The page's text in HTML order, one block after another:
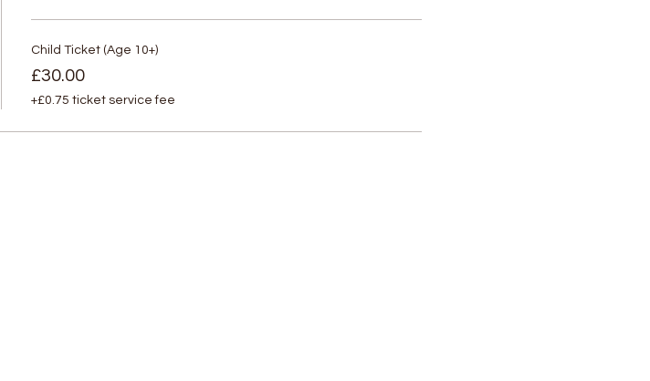
Child Ticket (Age 10+)
£30.00
+£0.75 ticket service fee